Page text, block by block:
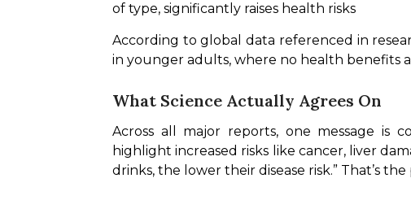
of type, significantly raises health risks
According to global data referenced in
in younger adults, where no health benefits
What Science Actually Agrees On
Across all major reports, one message is
highlight increased risks like cancer, liver
drinks, the lower their disease risk.” That’s